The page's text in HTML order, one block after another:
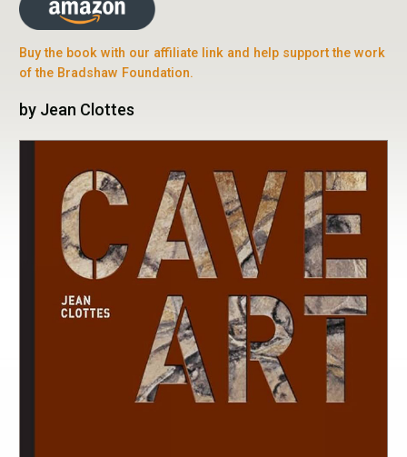
Buy the book with our affiliate link and help support the work
of the Bradshaw Foundation.
by Jean Clottes